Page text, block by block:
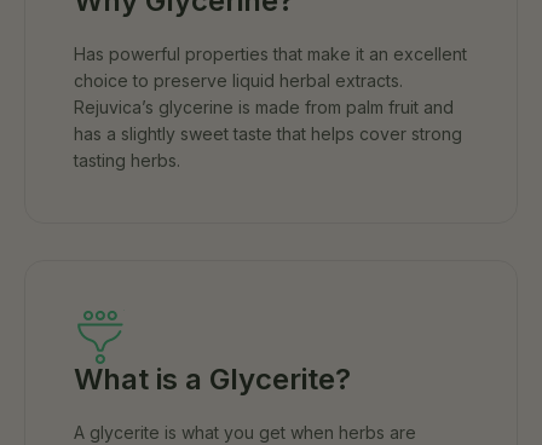
Has powerful properties that make it an excellent
choice to preserve liquid herbal extracts.
Rejuvica’s glycerine is made from palm fruit and
has a slightly sweet taste that helps cover strong
tasting herbs.
What is a Glycerite?
A glycerite is what you get when herbs are